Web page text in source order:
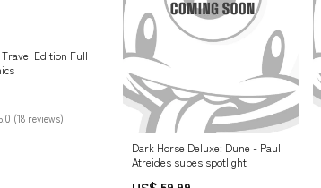
Edition Full
5.0 (18 reviews)
Dark Horse Deluxe: Dune - Paul
Atreides supes spotlight